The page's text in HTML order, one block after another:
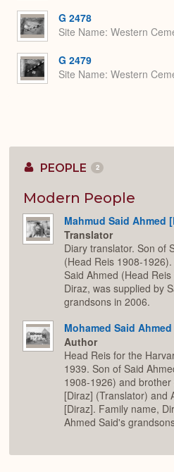
G 2478
Site Name Western
G 2479
Site Name Western
PEOPLE 2
Modern People
Mahmud Said Ahmed
Translator
Diary translator. Son of
(Head Reis 1908-
Said Ahmed (Head
Diraz, was supplied by
grandsons in 2006.
Mohamed Said
Author
Head Reis for the
1939. Son of Said
1908-1926) and
[Diraz] (Translator) and
[Diraz]. Family name,
Ahmed Said's